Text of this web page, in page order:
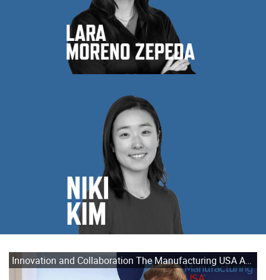
Innovation and Collaboration The Manufacturing USA Advantage